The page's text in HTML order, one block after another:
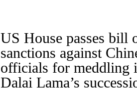
US House passes bill
sanctions against
officials for meddling
Dalai Lama’s